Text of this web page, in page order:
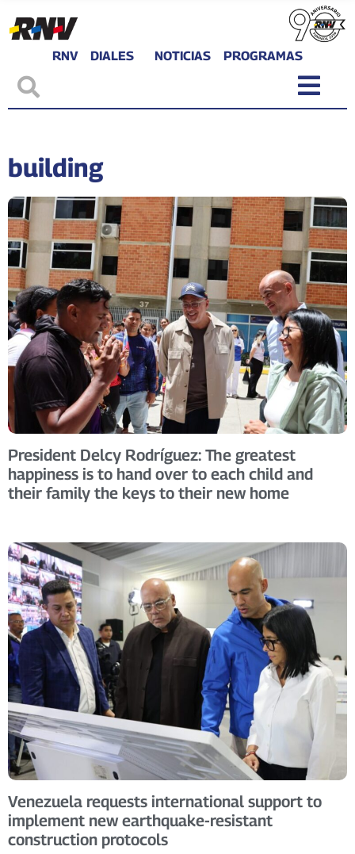
RNV DIALES NOTICIAS PROGRAMAS
building
President Delcy Rodríguez: The greatest
happiness is to hand over to each child and
their family the keys to their new home
Venezuela requests international support to
implement new earthquake-resistant
construction protocols